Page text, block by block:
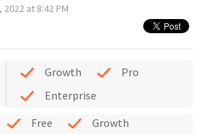
at 8:42 PM
Growth
Pro
Enterprise
Free
Growth